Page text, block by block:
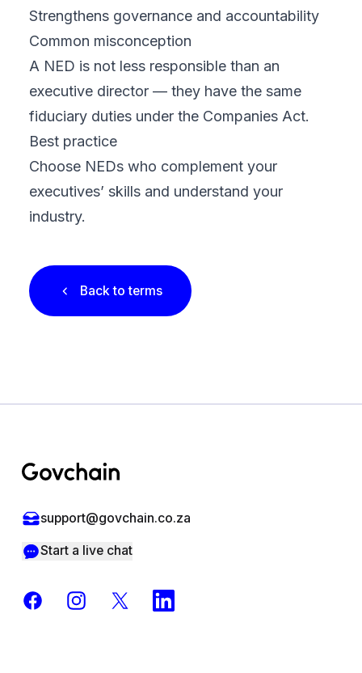
Strengthens governance and accountability
Common misconception
A NED is not less responsible than an
executive director — they have the same
fiduciary duties under the Companies Act.
Best practice
Choose NEDs who complement your
executives’ skills and understand your
industry.
Back to terms
support@govchain.co.za
Start a live chat
FacebookInstagram
X LinkedIn